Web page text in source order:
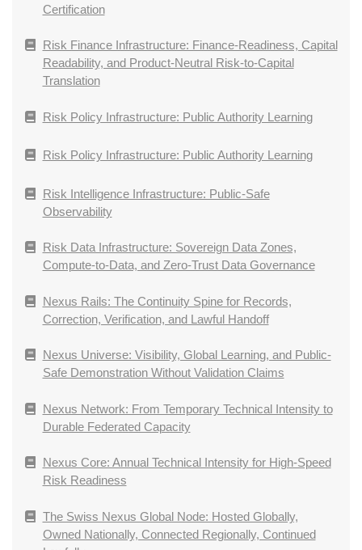
Certification
Risk Finance Infrastructure: Finance-Readiness, Capital
Readability, and Product-Neutral Risk-to-Capital
Translation
Risk Policy Infrastructure: Public Authority Learning
Risk Policy Infrastructure: Public Authority Learning
Risk Intelligence Infrastructure: Public-Safe
Observability
Risk Data Infrastructure: Sovereign Data Zones,
Compute-to-Data, and Zero-Trust Data Governance
Nexus Rails: The Continuity Spine for Records,
Correction, Verification, and Lawful Handoff
Nexus Universe: Visibility, Global Learning, and Public-
Safe Demonstration Without Validation Claims
Nexus Network: From Temporary Technical Intensity to
Durable Federated Capacity
Nexus Core: Annual Technical Intensity for High-Speed
Risk Readiness
The Swiss Nexus Global Node: Hosted Globally,
Owned Nationally, Connected Regionally, Continued